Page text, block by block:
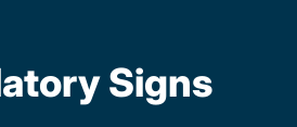
Signs